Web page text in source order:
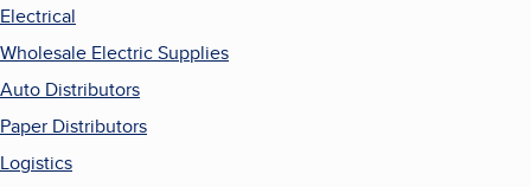
Electrical
Wholesale Electric Supplies
Auto Distributors
Paper Distributors
Logistics